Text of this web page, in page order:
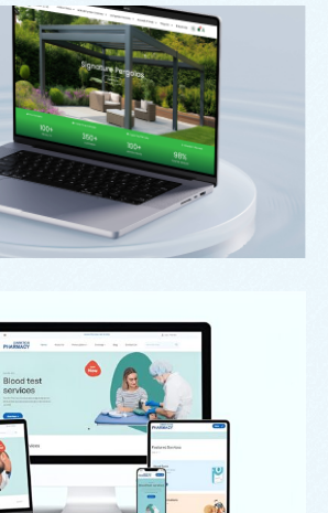
E-commerce Website for
Outdoor Living
Redesign